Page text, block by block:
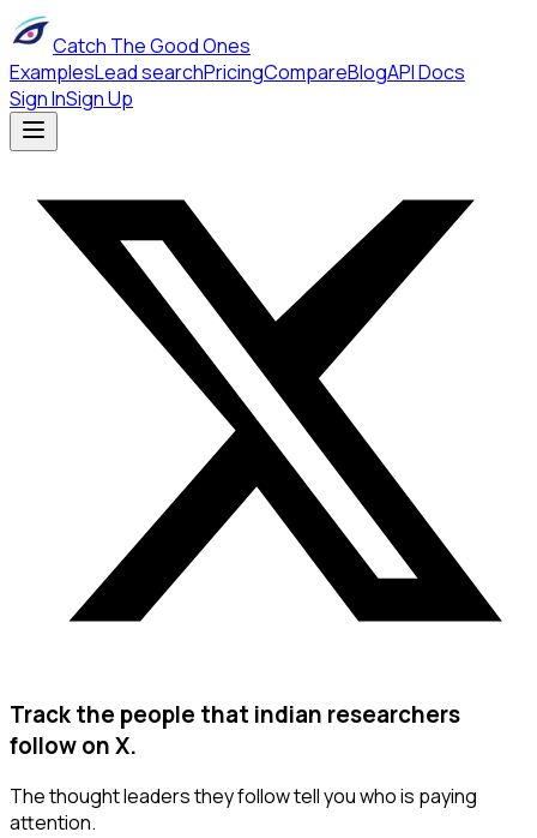
Catch The Good Ones
ExamplesLead searchPricingCompareBlogAPI Docs
Sign InSign Up
Track the people that indian researchers
follow on X.
The thought leaders they follow tell you who is paying
attention.